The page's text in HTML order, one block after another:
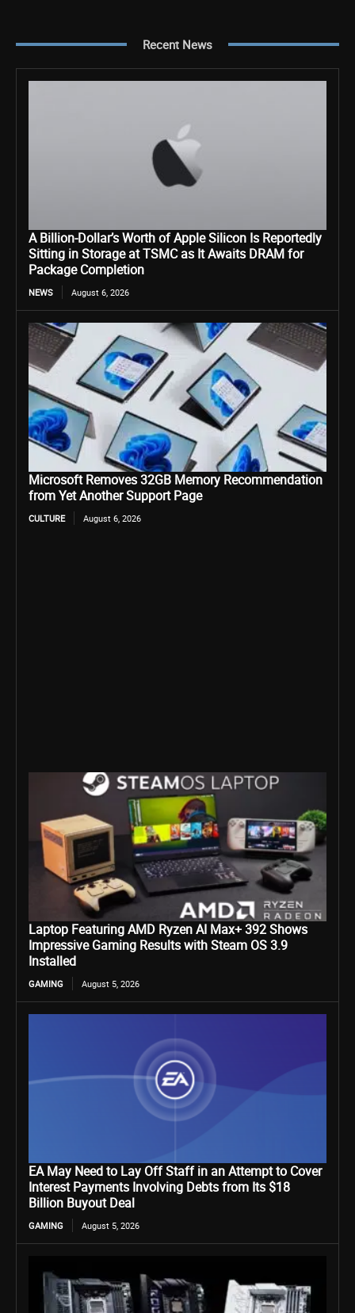
Recent News
A Billion-Dollar’s Worth of Apple Silicon Is Reportedly
Sitting in Storage at TSMC as It Awaits DRAM for
Package Completion
NEWS August 6, 2026
Microsoft Removes 32GB Memory Recommendation
from Yet Another Support Page
CULTURE August 6, 2026
Laptop Featuring AMD Ryzen AI Max+ 392 Shows
Impressive Gaming Results with Steam OS 3.9
Installed
GAMING August 5, 2026
EA May Need to Lay Off Staff in an Attempt to Cover
Interest Payments Involving Debts from Its $18
Billion Buyout Deal
GAMING August 5, 2026